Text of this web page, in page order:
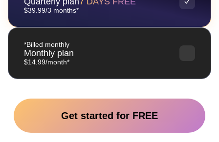
$39.99/3 months*
*Billed monthly
Monthly plan
$14.99/month*
Get started for FREE